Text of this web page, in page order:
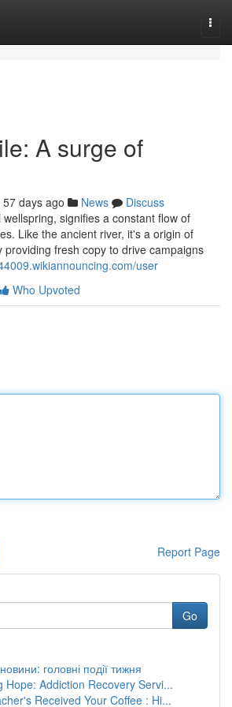
A surge of
57 days ago News
Discuss
signifies a constant flow of
Like the ancient river, it's a origin of
providing fresh copy to drive campaigns
user
Who Upvoted
Report Page
Go
головні події тижня
Hope: Addiction Recovery Servi...
Received Your Coffee : Hi...